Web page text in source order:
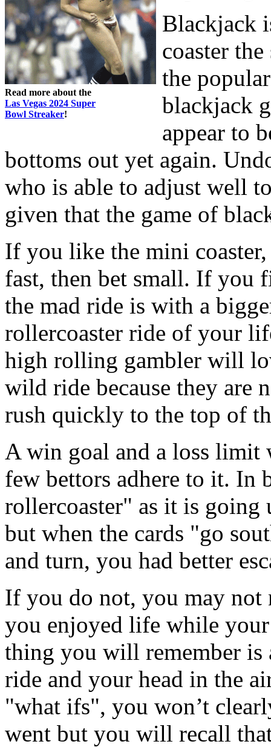
Read more about the
Las Vegas 2024 Super
Bowl Streaker!
Blackjack
coaster
the
blackjack
appear to
bottoms out yet again.
who is able to adjust well
given that the game of
If you like the mini
fast, then bet small. If you
the mad ride is with a
rollercoaster ride of your
high rolling gambler will
wild ride because they are
rush quickly to the top of
A win goal and a loss
few bettors adhere to it. In
rollercoaster" as it is going
but when the cards "go
and turn, you had better
If you do not, you may not
you enjoyed life while
thing you will remember
ride and your head in the
"what ifs", you won’t
went but you will recall